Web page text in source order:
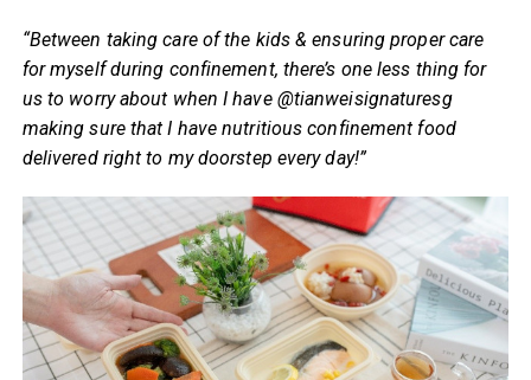
“Between taking care of the kids & ensuring proper care
for myself during confinement, there’s one less thing for
us to worry about when I have @tianweisignaturesg
making sure that I have nutritious confinement food
delivered right to my doorstep every day!”